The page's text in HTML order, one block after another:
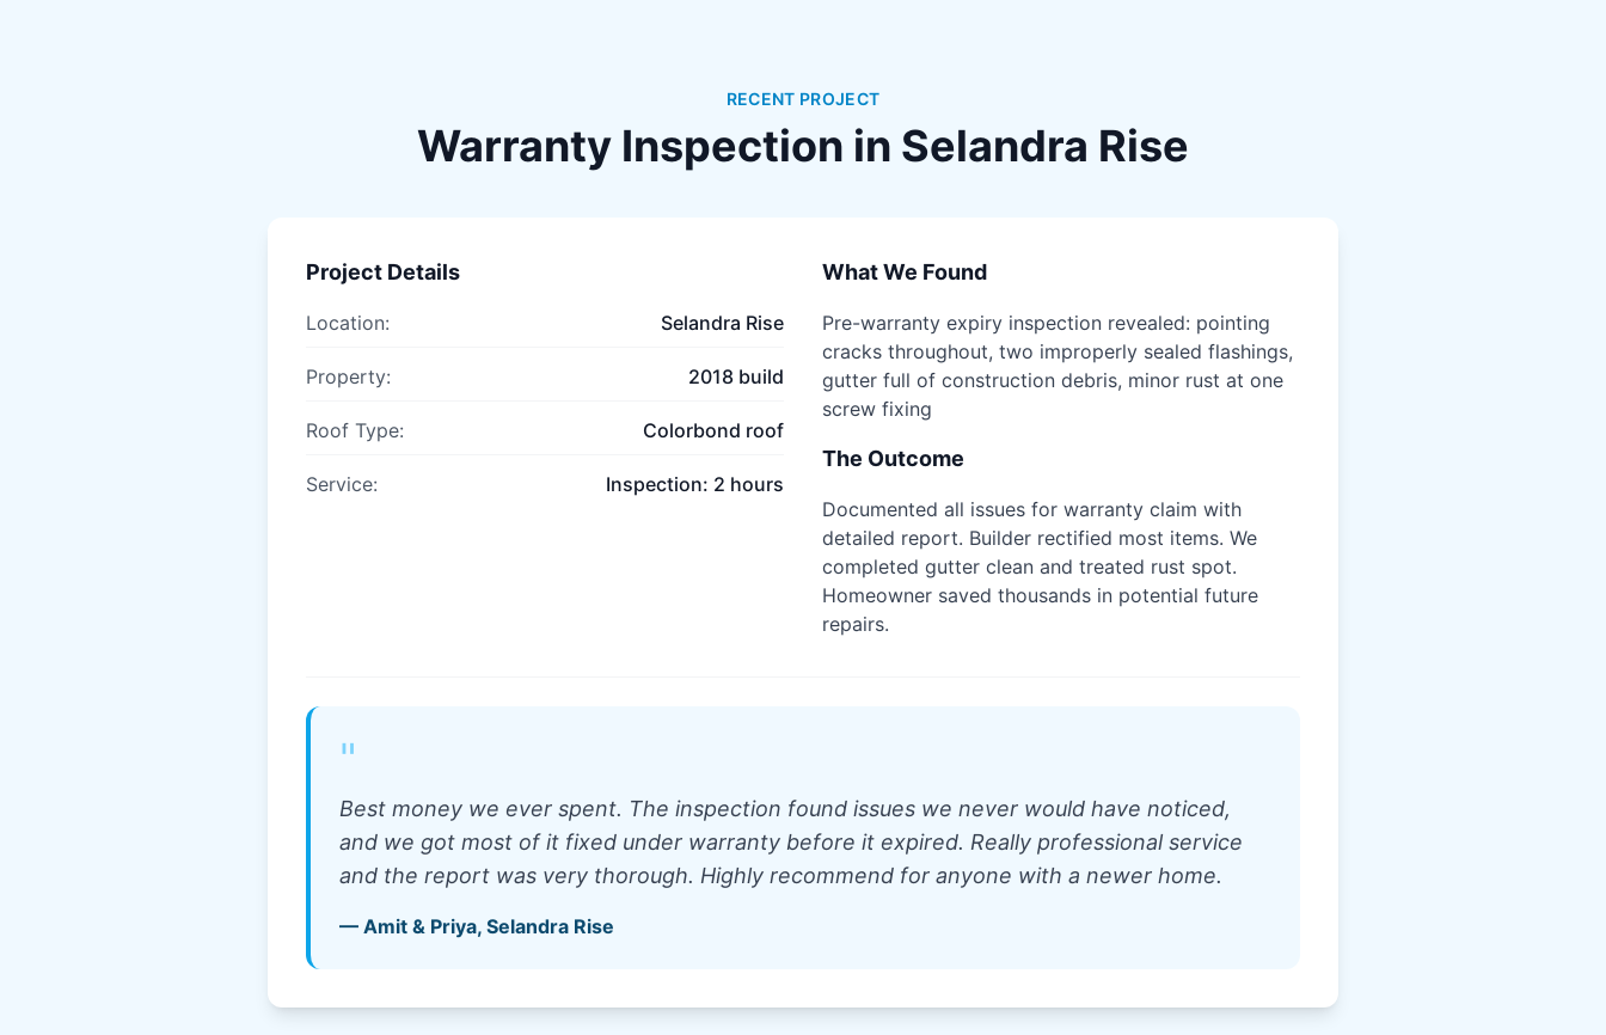
RECENT PROJECT
Warranty Inspection in Selandra Rise
Project Details
Location: Selandra Rise
Property: 2018 build
Roof Type: Colorbond roof
Service: Inspection: 2 hours
What We Found
Pre-warranty expiry inspection revealed: pointing
cracks throughout, two improperly sealed flashings,
gutter full of construction debris, minor rust at one
screw fixing
The Outcome
Documented all issues for warranty claim with
detailed report. Builder rectified most items. We
completed gutter clean and treated rust spot.
Homeowner saved thousands in potential future
repairs.
"
Best money we ever spent. The inspection found issues we never would have noticed,
and we got most of it fixed under warranty before it expired. Really professional service
and the report was very thorough. Highly recommend for anyone with a newer home.
— Amit & Priya, Selandra Rise